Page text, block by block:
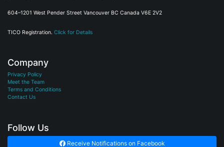
604–1201 West Pender Street Vancouver BC Canada V6E 2V2
TICO Registration. Click for Details
Company
Privacy Policy
Meet the Team
Terms and Conditions
Contact Us
Follow Us
Receive Notifications on Facebook